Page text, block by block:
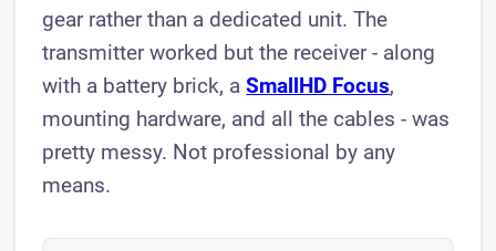
gear rather than a dedicated unit. The
transmitter worked but the receiver - along
with a battery brick, aSmallHD Focus,
mounting hardware, and all the cables - was
pretty messy. Not professional by any
means.